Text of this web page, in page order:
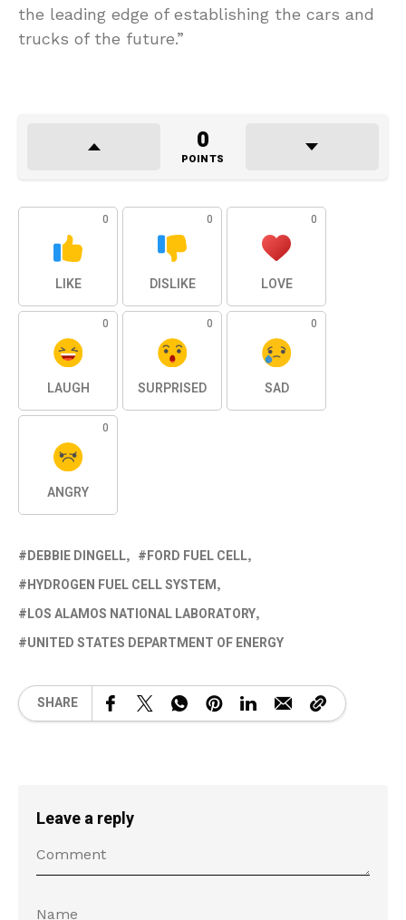
the leading edge of establishing the cars and
trucks of the future.”
0
POINTS
0
LIKE
0
DISLIKE
0
LOVE
0
LAUGH
0
SURPRISED
0
SAD
0
ANGRY
DEBBIE DINGELL
FORD FUEL CELL
HYDROGEN FUEL CELL SYSTEM
LOS ALAMOS NATIONAL LABORATORY
UNITED STATES DEPARTMENT OF ENERGY
SHARE
Leave a reply